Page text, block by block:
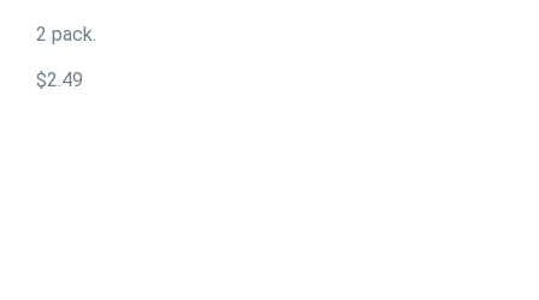
2 pack.
$2.49